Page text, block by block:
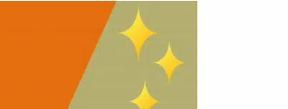
CLOSE